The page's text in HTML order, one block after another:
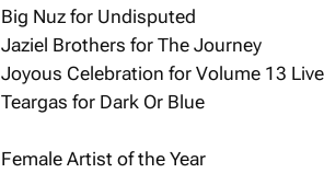
Big Nuz for Undisputed
Jaziel Brothers for The Journey
Joyous Celebration for Volume 13
Teargas for Dark Or Blue
Female Artist of the Year